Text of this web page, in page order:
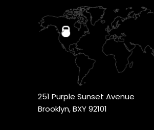
251 Purple Sunset Avenue
Brooklyn, BXY 92101